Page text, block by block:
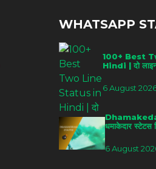
WHATSAPP
100+ Best
Hindi | दो
6 August
धमाकेदार स्टेटस
6 August